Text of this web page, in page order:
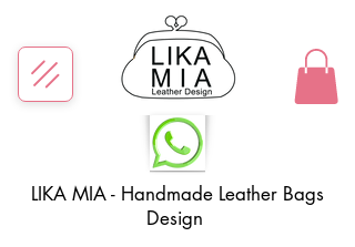
LIKA MIA - Handmade Leather Bags
Design